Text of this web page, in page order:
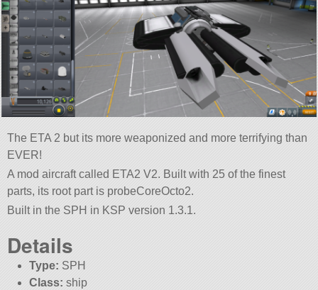
The ETA 2 but its more weaponized and more terrifying than
EVER!
A mod aircraft called ETA2 V2. Built with 25 of the finest
parts, its root part is probeCoreOcto2.
Built in the SPH in KSP version 1.3.1.
Details
Type: SPH
Class: ship